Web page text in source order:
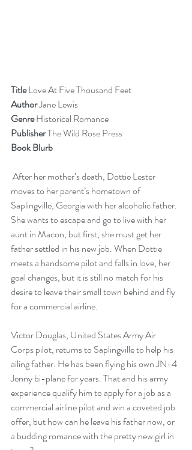
Title Love At Five Thousand Feet
Author Jane Lewis
Genre Historical Romance
Publisher The Wild Rose Press
Book Blurb
moves to her parent’s hometown of
Saplingville, Georgia with her alcoholic father.
She wants to escape and go to live with her
aunt in Macon, but first, she must get her
father settled in his new job. When Dottie
meets a handsome pilot and falls in love, her
goal changes, but it is still no match for his
desire to leave their small town behind and fly
for a commercial airline.
Victor Douglas, United States Army Air
Corps pilot, returns to Saplingville to help his
ailing father. He has been flying his own JN-4
Jenny bi-plane for years. That and his army
experience qualify him to apply for a job as a
commercial airline pilot and win a coveted job
offer, but how can he leave his father now, or
a budding romance with the pretty new girl in